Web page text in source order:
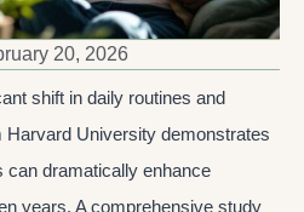
20, 2026
shift in daily routines and
Harvard University demonstrates
can dramatically enhance
years. A comprehensive study